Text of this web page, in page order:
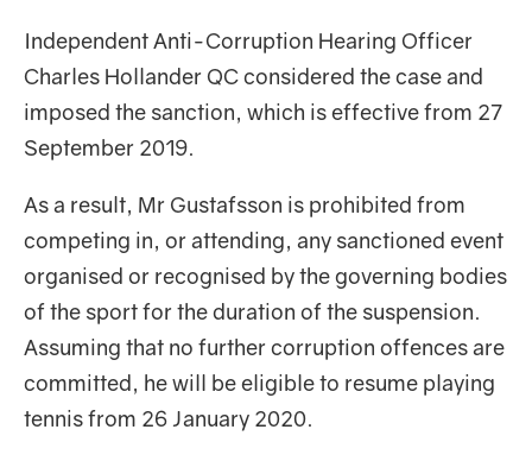
Independent Anti-Corruption Hearing Officer
Charles Hollander QC considered the case and
imposed the sanction, which is effective from 27
September 2019.
As a result, Mr Gustafsson is prohibited from
competing in, or attending, any sanctioned event
organised or recognised by the governing bodies
of the sport for the duration of the suspension.
Assuming that no further corruption offences are
committed, he will be eligible to resume playing
tennis from 26 January 2020.